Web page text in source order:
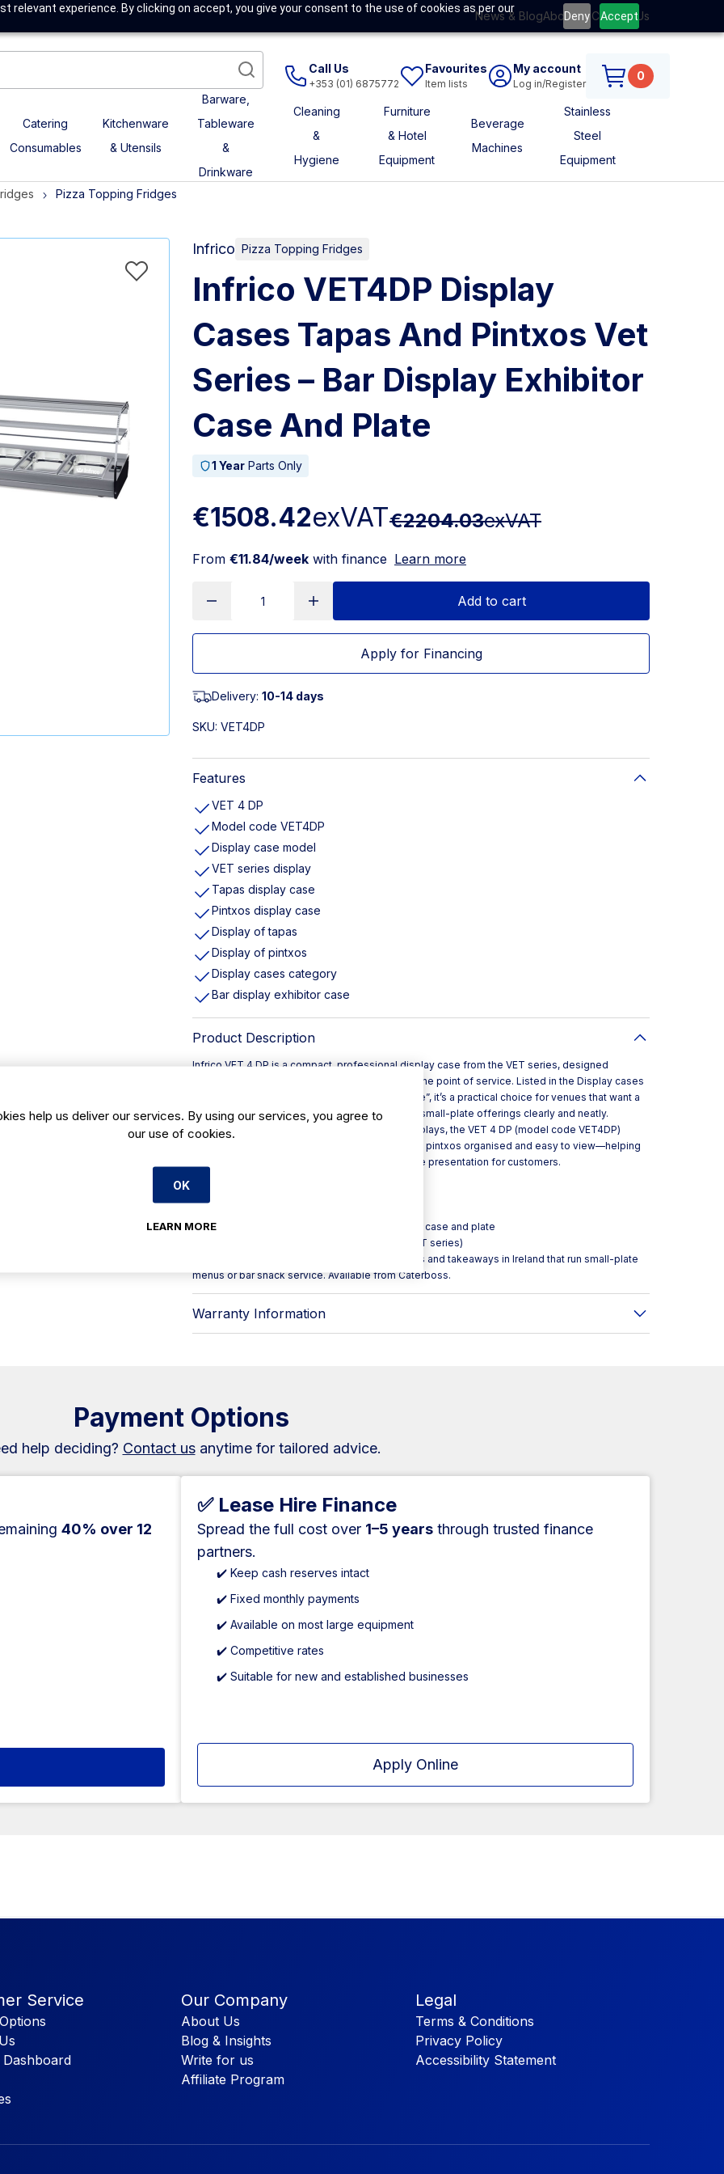
relevant experience. By clicking on accept, you give your consent to the use of cookies as per our
Deny Accept
News & BlogAbout UsContact Us
Call Us
+353 (01) 6875772
Favourites
Item lists
My account
Log in/Register
0
Catering
Consumables
Kitchenware
& Utensils
Barware,
Tableware
&
Drinkware
Cleaning
&
Hygiene
Furniture
& Hotel
Equipment
Beverage
Machines
Stainless
Steel
Equipment
Pizza Topping Fridges
Infrico Pizza Topping Fridges
Infrico VET4DP Display
Cases Tapas And Pintxos Vet
Series – Bar Display Exhibitor
Case And Plate
1 Year Parts Only
€1508.42exVAT€2204.03exVAT
From €11.84/week with finance Learn more
Add to cart
Apply for Financing
Delivery: 10-14 days
SKU: VET4DP
Features
VET 4 DP
Model code VET4DP
Display case model
VET series display
Tapas display case
Pintxos display case
Display of tapas
Display of pintxos
Display cases category
Bar display exhibitor case
Product Description
Infrico VET 4 DP is a compact, professional display case from the VET series, designed
specifically for presenting tapas and pintxos at the point of service. Listed in the Display cases
range under “Bar display exhibitor case and plate”, it’s a practical choice for venues that want a
dedicated counter-top solution for showcasing small-plate offerings clearly and neatly.
Ideal for busy bars and front-of-house food displays, the VET 4 DP (model code VET4DP)
supports fast service by keeping your tapas and pintxos organised and easy to view—helping
staff serve quickly while maintaining an attractive presentation for customers.
- Category: Display cases – bar display exhibitor case and plate
- Intended use: display of tapas and pintxos (VET series)
A straightforward fit for cafés, hotels, restaurants and takeaways in Ireland that run small-plate
menus or bar snack service. Available from Caterboss.
Warranty Information
Payment Options
help deciding? Contact usanytime for tailored advice.
40% over 12
✅ Lease Hire Finance
Spread the full cost over 1–5 years through trusted finance
partners.
✔️ Keep cash reserves intact
✔️ Fixed monthly payments
✔️ Available on most large equipment
✔️ Competitive rates
✔️ Suitable for new and established businesses
Apply Online
Service Our Company
About Us
Blog & Insights
Write for us
Affiliate Program
Legal
Terms & Conditions
Privacy Policy
Accessibility Statement
help us deliver our services. By using our services, you agree to
our use of cookies.
OK
LEARN MORE